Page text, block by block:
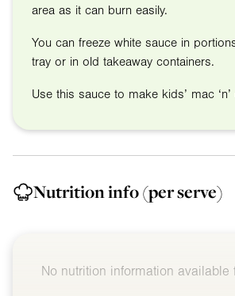
area as it can burn easily.
You can freeze white sauce in
tray or in old takeaway containers.
Use this sauce to make kids’ mac
Nutrition info(per serve)
No nutrition information available